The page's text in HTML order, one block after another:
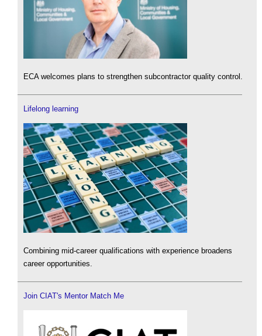
ECA welcomes plans to strengthen subcontractor quality control.
Lifelong learning
Combining mid-career qualifications with experience broadens
career opportunities.
Join CIAT's Mentor Match Me